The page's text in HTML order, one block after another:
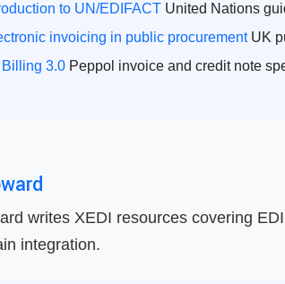
to UN/EDIFACT United Nations
invoicing in public procurementUK
3.0 Peppol invoice and credit note
writes XEDI resources covering
integration.